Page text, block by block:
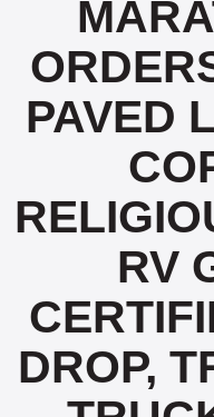
PAVED
RV
DROP,